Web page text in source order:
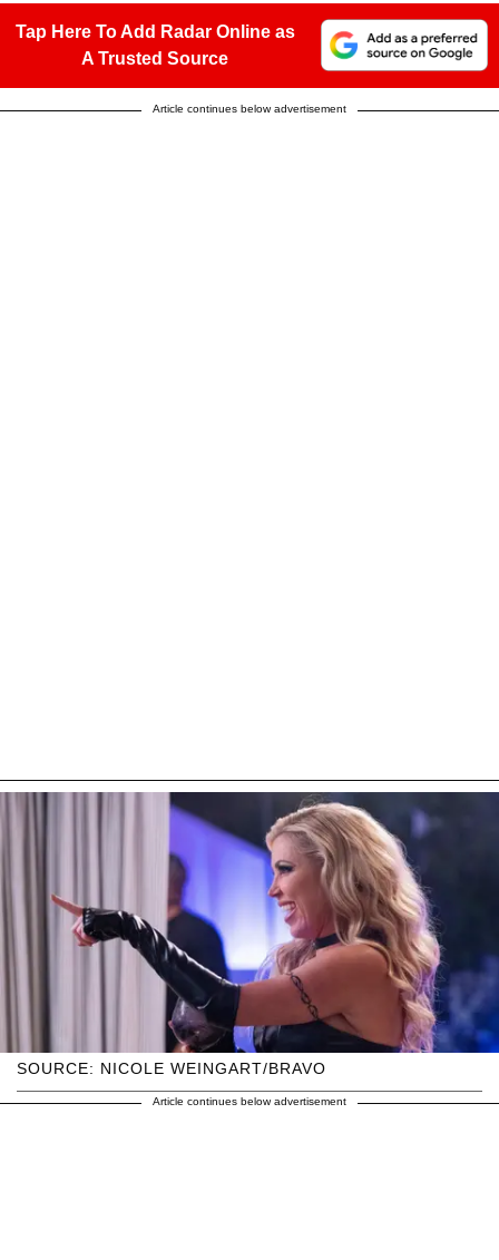
Tap Here To Add Radar Online as
A Trusted Source
Article continues below advertisement
SOURCE: NICOLE WEINGART/BRAVO
Article continues below advertisement